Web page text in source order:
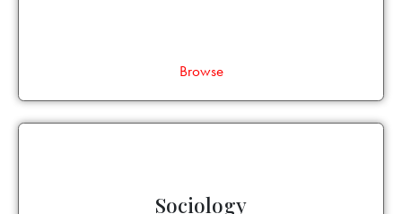
Browse
Sociology